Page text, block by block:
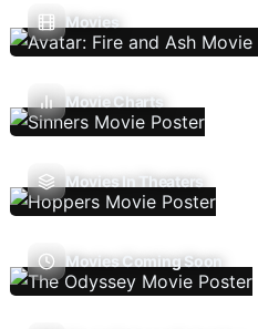
Movies
Movie Charts
Movies In Theaters
Movies Coming Soon